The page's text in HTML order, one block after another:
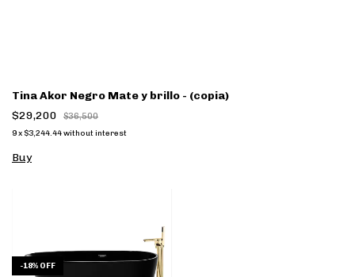
Tina Akor Negro Mate y brillo - (copia)
$29,200
$36,500
9x $3,244.44without interest
Buy
-18% OFF